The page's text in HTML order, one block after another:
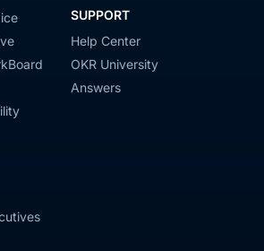
SUPPORT
Help Center
OKR University
Answers